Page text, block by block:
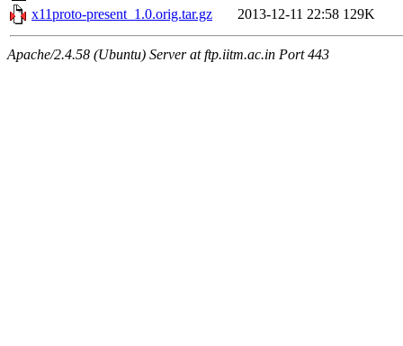
x11proto-present_1.0.orig.tar.gz
2013-12-11 22:58 129K
Apache/2.4.58 (Ubuntu) Server at ftp.iitm.ac.in Port 443